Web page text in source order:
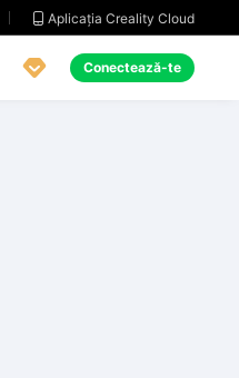
 Aplicația Creality Cloud
 Conectează-te